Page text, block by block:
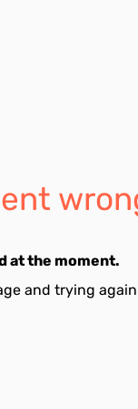
at the moment.
and trying